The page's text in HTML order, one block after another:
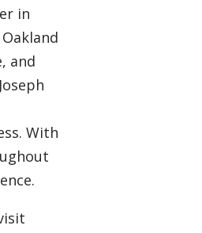
in
and
With